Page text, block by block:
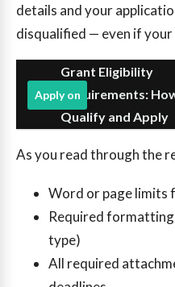
details and your
disqualified — even if
Grant Eligibility
Requirements:
Qualify and Apply
Apply on
As you read through the
Word or page limits
Required
type)
All required